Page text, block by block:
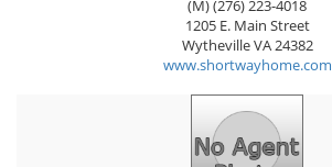
(M) (276) 223-4018
1205 E. Main Street
WythevilleVA24382
www.shortwayhome.com